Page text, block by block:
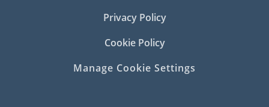
Privacy Policy
Cookie Policy
Manage Cookie Settings